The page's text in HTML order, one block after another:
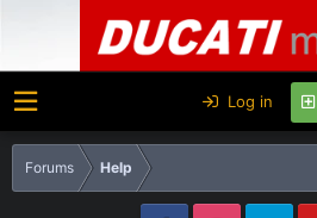
Log in
Forums Help